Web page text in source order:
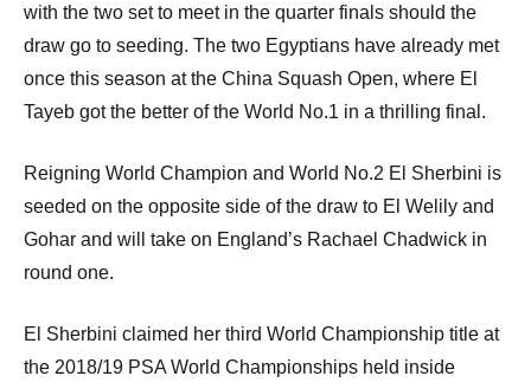
with the two set to meet in the quarter finals should the
draw go to seeding. The two Egyptians have already met
once this season at the China Squash Open, where El
Tayeb got the better of the World No.1 in a thrilling final.
Reigning World Champion and World No.2 El Sherbini is
seeded on the opposite side of the draw to El Welily and
Gohar and will take on England’s Rachael Chadwick in
round one.
El Sherbini claimed her third World Championship title at
the 2018/19 PSA World Championships held inside